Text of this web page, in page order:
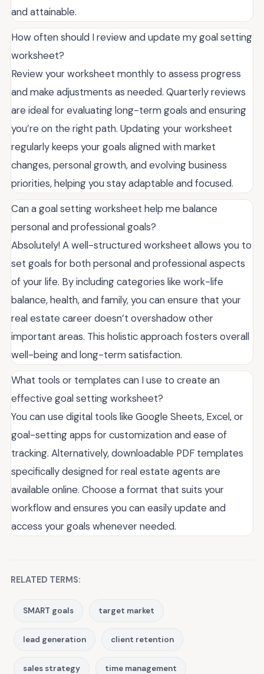
and attainable.
How often should I review and update my goal setting
worksheet?
Review your worksheet monthly to assess progress
and make adjustments as needed. Quarterly reviews
are ideal for evaluating long-term goals and ensuring
you’re on the right path. Updating your worksheet
regularly keeps your goals aligned with market
changes, personal growth, and evolving business
priorities, helping you stay adaptable and focused.
Can a goal setting worksheet help me balance
personal and professional goals?
Absolutely! A well-structured worksheet allows you to
set goals for both personal and professional aspects
of your life. By including categories like work-life
balance, health, and family, you can ensure that your
real estate career doesn’t overshadow other
important areas. This holistic approach fosters overall
well-being and long-term satisfaction.
What tools or templates can I use to create an
effective goal setting worksheet?
You can use digital tools like Google Sheets, Excel, or
goal-setting apps for customization and ease of
tracking. Alternatively, downloadable PDF templates
specifically designed for real estate agents are
available online. Choose a format that suits your
workflow and ensures you can easily update and
access your goals whenever needed.
RELATED TERMS:
SMART goals target market
lead generation client retention
sales strategy time management